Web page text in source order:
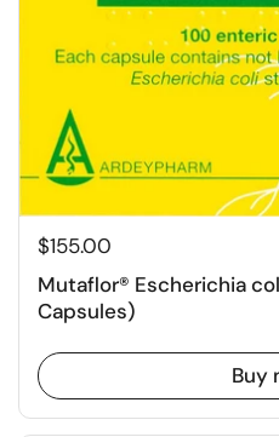
$155.00
Mutaflor® Escherichia
Capsules)
Buy